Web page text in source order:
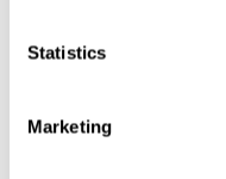
Statistics
Marketing
continue offering our
promotions. We will
SATIS on 5 and 6
manufacturers.
seeing you.“